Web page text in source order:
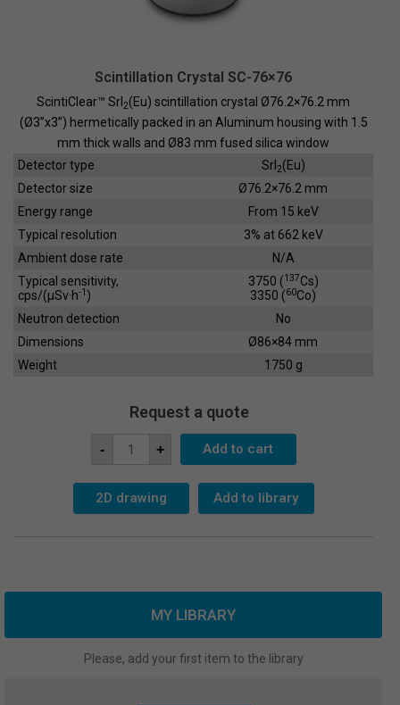
Scintillation Crystal SC-76×76
ScintiClear™ SrI 2(Eu) scintillation crystal Ø76.2×76.2 mm
(Ø3”x3”) hermetically packed in an Aluminum housing with 1.5
mm thick walls and Ø83 mm fused silica window
Detector type
SrI 2(Eu)
Detector size
Ø76.2×76.2 mm
Energy range
From 15 keV
Typical resolution
3% at 662 keV
Ambient dose rate
N/A
Typical sensitivity,
cps/(µSv·h-1 )
3750 (137Cs)
3350 (60Co)
Neutron detection
No
Dimensions
Ø86×84 mm
Weight
1750 g
Request a quote
-
Scintillation
Crystal
76x76
quantity
+ Add to cart
2D drawing Add to library
MY LIBRARY
Please, add your first item to the library